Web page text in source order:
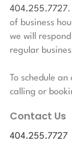
404.255.7727.
of business
we will
regular
To schedule
calling or
Contact Us
404.255.7727